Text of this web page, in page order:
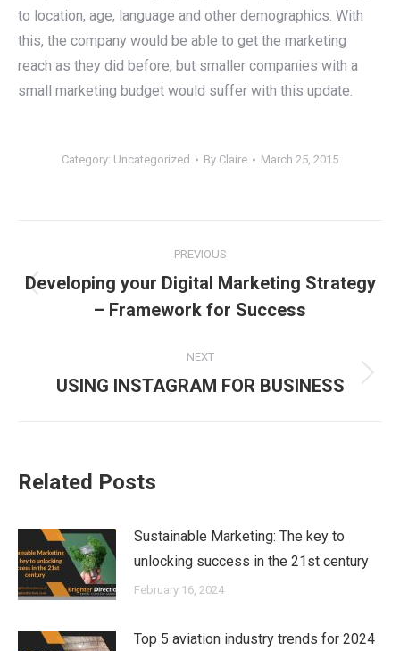
to location, age, language and other demographics. With
this, the company would be able to get the marketing
reach as they did before, but smaller companies with a
small marketing budget would suffer with this update.
Category: Uncategorized By Claire March 25, 2015
navigation
PREVIOUS
Previous
post:
Developing your Digital Marketing Strategy
– Framework for Success
NEXT
Next
USING INSTAGRAM FOR BUSINESS
Related Posts
Sustainable Marketing: The key to
unlocking success in the 21st century
February 16, 2024
Top 5 aviation industry trends for 2024